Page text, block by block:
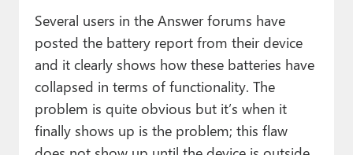
Several users in the Answer forums have
posted the battery report from their device
and it clearly shows how these batteries have
collapsed in terms of functionality. The
problem is quite obvious but it’s when it
finally shows up is the problem; this flaw